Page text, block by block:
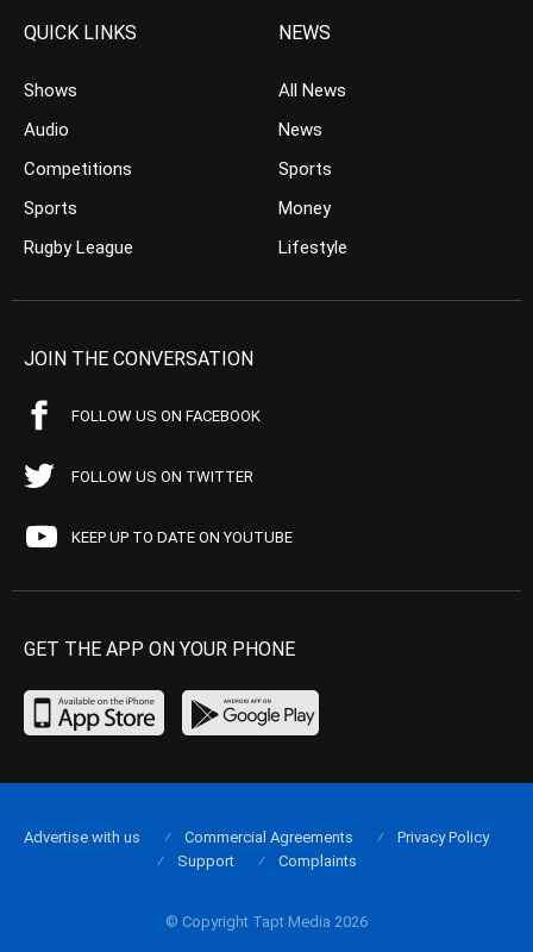
QUICK LINKS
Shows
Audio
Competitions
Sports
Rugby League
NEWS
All News
News
Sports
Money
Lifestyle
JOIN THE CONVERSATION
FOLLOW US ON FACEBOOK
FOLLOW US ON TWITTER
KEEP UP TO DATE ON YOUTUBE
GET THE APP ON YOUR PHONE
© Copyright Tapt Media 2026
Advertise with us Commercial Agreements
Privacy Policy
Support
Complaints